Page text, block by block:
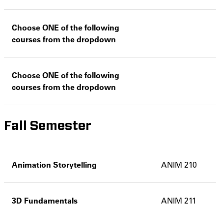
Choose ONE of the following
courses from the dropdown
Choose ONE of the following
courses from the dropdown
Fall Semester
Animation Storytelling ANIM 210
3D Fundamentals ANIM 211